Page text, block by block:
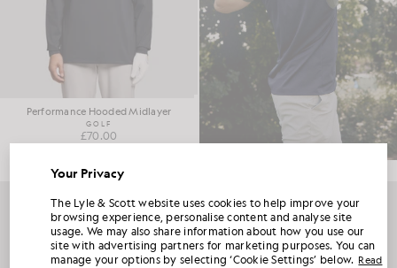
Performance Hooded Midlayer
GOLF
£70.00
Your Privacy
The Lyle & Scott website uses cookies to help improve your
browsing experience, personalise content and analyse site
usage. We may also share information about how you use our
site with advertising partners for marketing purposes. You can
manage your options by selecting ‘Cookie Settings’ below. Read
UNLOCK 15% OFF YOUR FIRST ORDER
Join Club Lyle & Scott and be the first to hear about new-season launches,
collaborations and member-only seasonal sales, as well as a unique 15% welcome